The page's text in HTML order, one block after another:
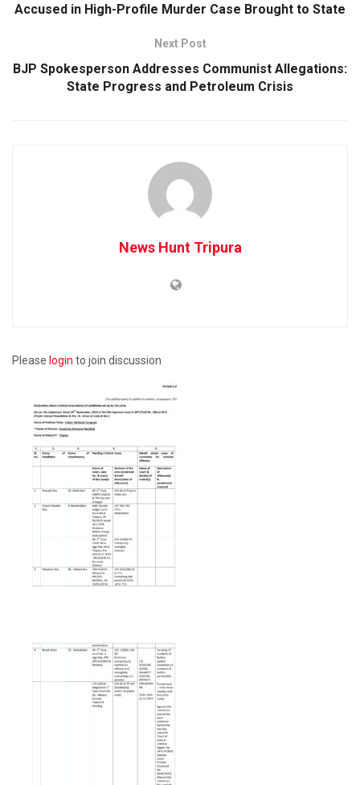
Accused in High-Profile Murder Case Brought to State
Next Post
BJP Spokesperson Addresses Communist Allegations:
State Progress and Petroleum Crisis
News Hunt Tripura
Please login to join discussion